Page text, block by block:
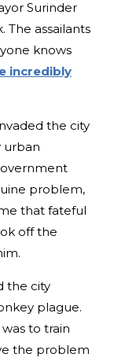
Surinder
The assailants
knows
incredibly
the city
urban
problem,
that fateful
off the
the city
plague.
to train
the problem